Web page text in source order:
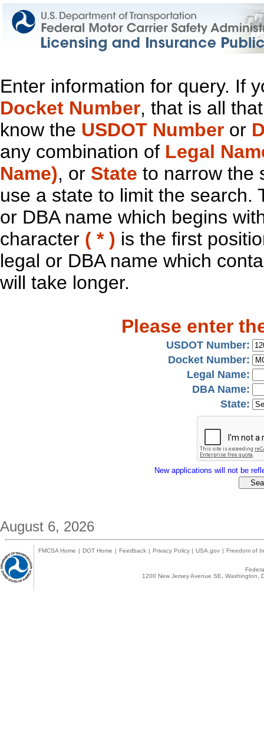
Enter information for query. If
Docket Number, that is all
know the USDOT Number or
any combination of Legal
Name), or State to narrow the
use a state to limit the search.
or DBA name which begins
character ( * ) is the first
legal or DBA name which
will take longer.
Please enter
USDOT Number:
Docket Number:
Legal Name:
DBA Name:
State:
New applications will not be
August 6, 2026
FMCSA Home | DOT Home | Feedback | Privacy Policy | USA.gov | Freedom of
1200 New Jersey Avenue SE,